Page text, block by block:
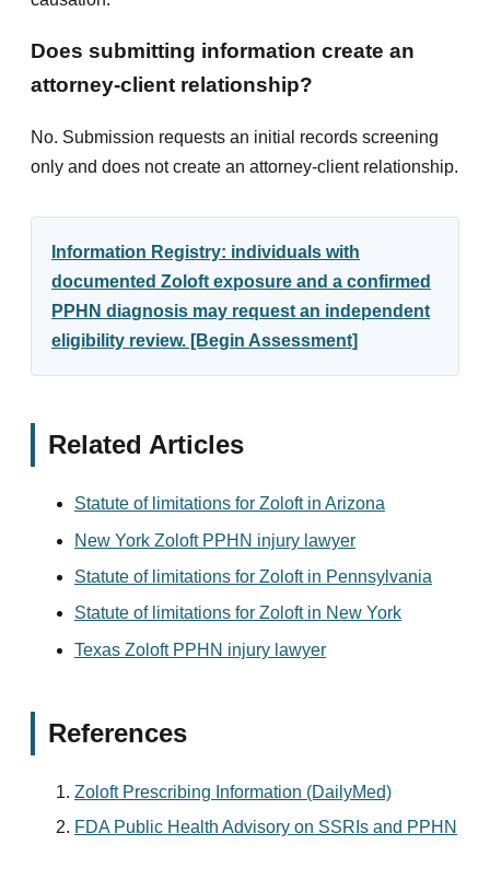
Does submitting information create an
attorney-client relationship?
No. Submission requests an initial records screening
only and does not create an attorney-client relationship.
Information Registry: individuals with
documented Zoloft exposure and a confirmed
PPHN diagnosis may request an independent
eligibility review. [Begin Assessment]
Related Articles
Statute of limitations for Zoloft in Arizona
New York Zoloft PPHN injury lawyer
Statute of limitations for Zoloft in Pennsylvania
Statute of limitations for Zoloft in New York
Texas Zoloft PPHN injury lawyer
References
Zoloft Prescribing Information (DailyMed)
FDA Public Health Advisory on SSRIs and PPHN